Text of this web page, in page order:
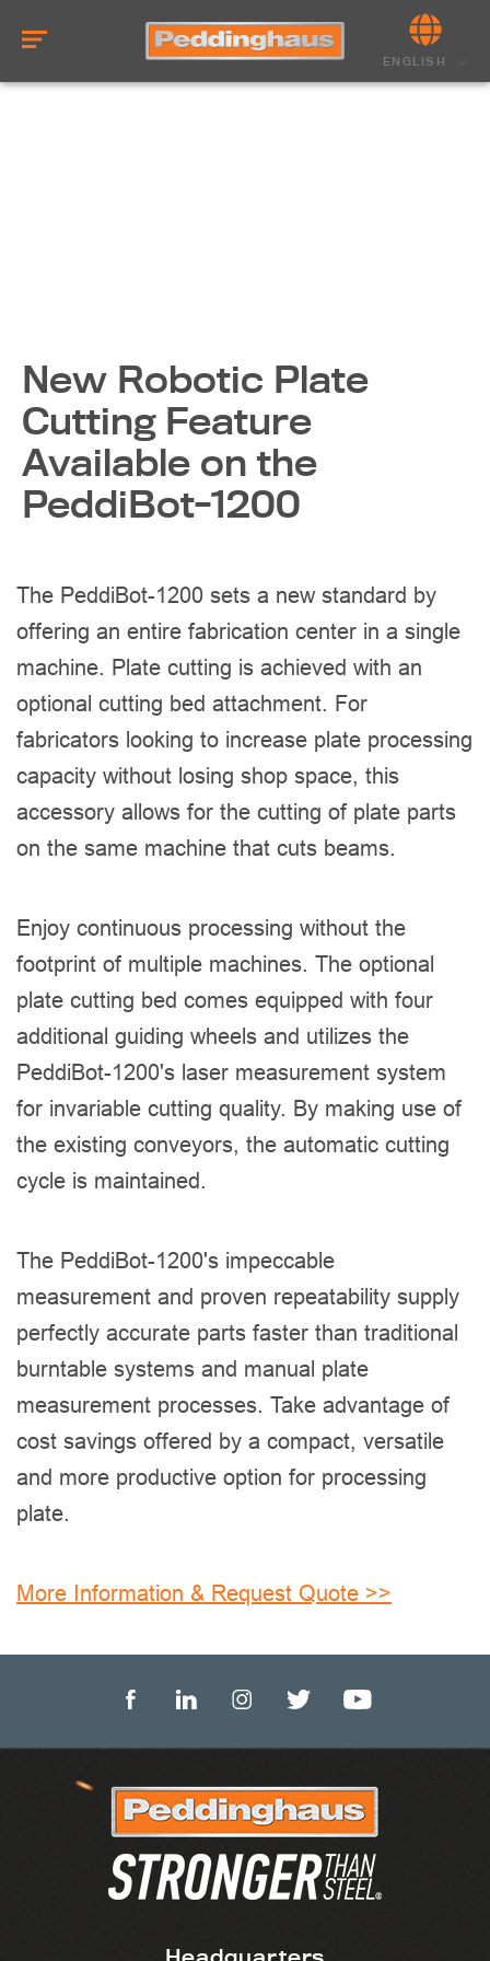
ENGLISH
New Robotic Plate
Cutting Feature
Available on the
PeddiBot-1200
The PeddiBot-1200 sets a new standard by
offering an entire fabrication center in a single
machine. Plate cutting is achieved with an
optional cutting bed attachment. For
fabricators looking to increase plate processing
capacity without losing shop space, this
accessory allows for the cutting of plate parts
on the same machine that cuts beams.
Enjoy continuous processing without the
footprint of multiple machines. The optional
plate cutting bed comes equipped with four
additional guiding wheels and utilizes the
PeddiBot-1200's laser measurement system
for invariable cutting quality. By making use of
the existing conveyors, the automatic cutting
cycle is maintained.
The PeddiBot-1200's impeccable
measurement and proven repeatability supply
perfectly accurate parts faster than traditional
burntable systems and manual plate
measurement processes. Take advantage of
cost savings offered by a compact, versatile
and more productive option for processing
plate.
More Information & Request Quote >>